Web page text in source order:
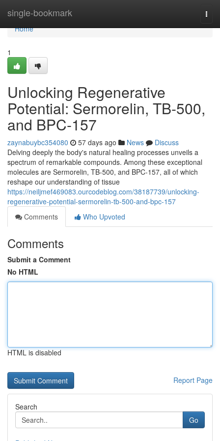
single-bookmark
Home
Home
1
Unlocking Regenerative
Potential: Sermorelin, TB-500,
and BPC-157
zaynabuybc354080 57 days ago News
Discuss
Delving deeply the body's natural healing processes unveils a
spectrum of remarkable compounds. Among these exceptional
molecules are Sermorelin, TB-500, and BPC-157, all of which
reshape our understanding of tissue
https://neiljmef469083.ourcodeblog.com/38187739/unlocking-
regenerative-potential-sermorelin-tb-500-and-bpc-157
Comments
Who Upvoted
Comments
Submit a Comment
No HTML
HTML is disabled
Report Page
Search
Go